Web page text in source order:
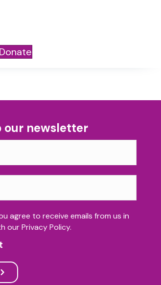
Donate
our newsletter
agree to receive emails from us in
our Privacy Policy.